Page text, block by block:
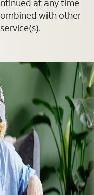
at any time
with other